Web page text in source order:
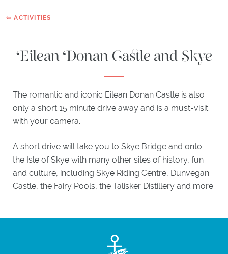
HIGHLAND
EXPLORE
ITINERARIES
ON
EXPLORE
GIFTS
⇦ ACTIVITIES
Eilean Donan Castle and Skye
The romantic and iconic Eilean Donan Castle is also
only a short 15 minute drive away and is a must-visit
with your camera.
A short drive will take you to Skye Bridge and onto
the Isle of Skye with many other sites of history, fun
and culture, including Skye Riding Centre, Dunvegan
Castle, the Fairy Pools, the Talisker Distillery and more.